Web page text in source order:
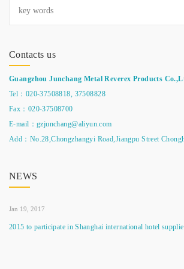
Contacts us
Guangzhou Junchang Metal Reverex Products
Tel：020-37508818, 37508828
Fax：020-37508700
E-mail：gzjunchang@aliyun.com
Add：No.28,Chongzhangyi Road,Jiangpu Street
NEWS
Jan 19, 2017
2015 to participate in Shanghai international hotel